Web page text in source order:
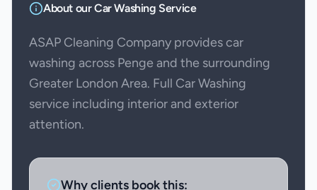
About ourCar Washing Service
ASAP Cleaning Company provides car
washing across Penge and the surrounding
Greater London Area. Full Car Washing
service including interior and exterior
attention.
Why clients book this: